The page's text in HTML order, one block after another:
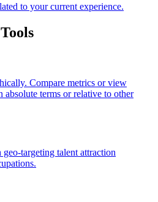
to your current experience.
Compare metrics or view
absolute terms or relative to other
targeting talent attraction